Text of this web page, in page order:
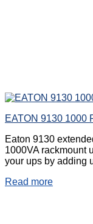
EATON 9130 1000
Eaton 9130
1000VA rackmount
your ups by adding
Read more